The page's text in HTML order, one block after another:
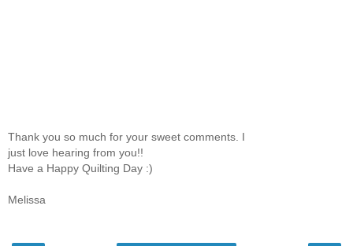
Thank you so much for your sweet comments. I
just love hearing from you!!
Have a Happy Quilting Day :)
Melissa